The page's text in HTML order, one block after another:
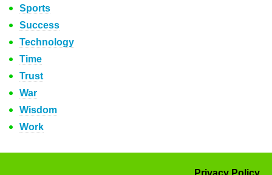
Sports
Success
Technology
Time
Trust
War
Wisdom
Work
Privacy Policy